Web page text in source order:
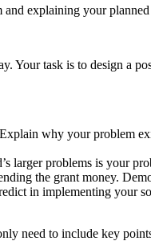
and explaining your
Your task is to design a
why your problem
larger problems is your
the grant money.
in implementing your
need to include key